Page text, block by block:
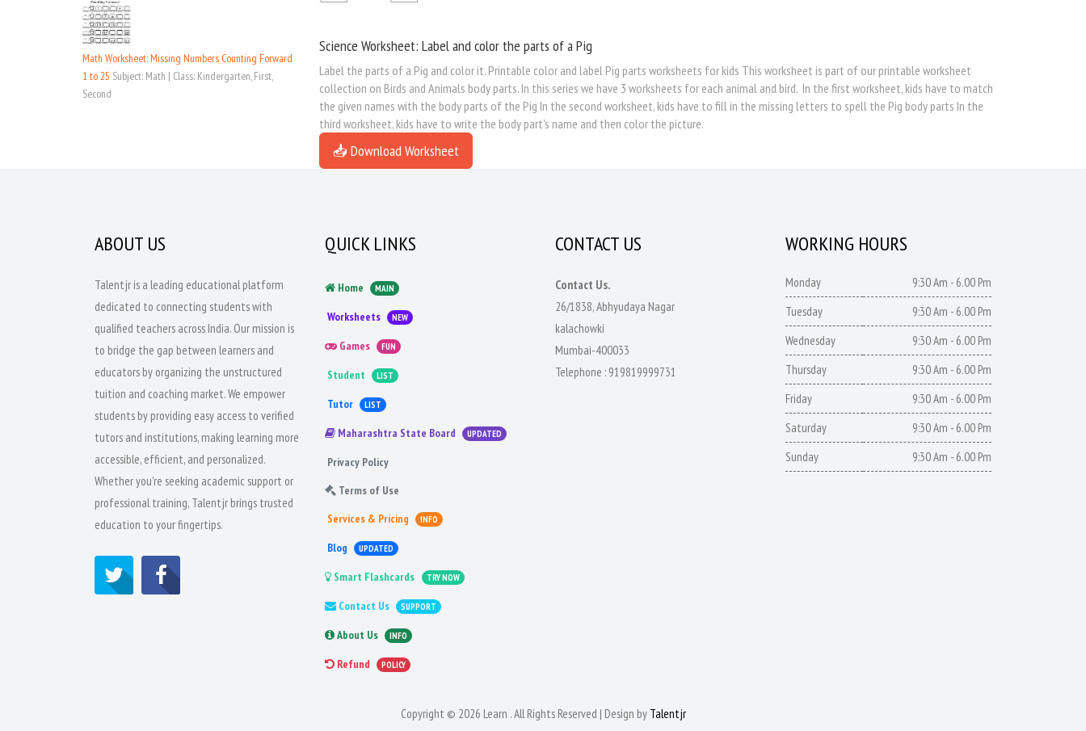
Math Worksheet: Missing Numbers Counting Forward
1 to 25 Subject: Math | Class: Kindergarten, First,
Second
Science Worksheet: Label and color the parts of a Pig
Label the parts of a Pig and color it. Printable color and label Pig parts worksheets for kids This worksheet is part of our printable worksheet
collection on Birds and Animals body parts. In this series we have 3 worksheets for each animal and bird. In the first worksheet, kids have to match
the given names with the body parts of the Pig In the second worksheet, kids have to fill in the missing letters to spell the Pig body parts In the
third worksheet, kids have to write the body part's name and then color the picture.
📥 Download Worksheet
ABOUT US
Talentjr is a leading educational platform
dedicated to connecting students with
qualified teachers across India. Our mission is
to bridge the gap between learners and
educators by organizing the unstructured
tuition and coaching market. We empower
students by providing easy access to verified
tutors and institutions, making learning more
accessible, efficient, and personalized.
Whether you're seeking academic support or
professional training, Talentjr brings trusted
education to your fingertips.
QUICK LINKS
Home MAIN
Worksheets NEW
Games FUN
Student LIST
Tutor LIST
Maharashtra State Board UPDATED
Privacy Policy
Terms of Use
Services & Pricing
INFO
Blog UPDATED
Smart Flashcards TRY NOW
Contact Us SUPPORT
About Us INFO
Refund POLICY
CONTACT US
Contact Us.
26/1838, Abhyudaya Nagar
kalachowki
Mumbai-400033
Telephone : 919819999731
WORKING HOURS
Monday
9:30 Am - 6.00 Pm
Tuesday
9:30 Am - 6.00 Pm
Wednesday
9:30 Am - 6.00 Pm
Thursday
9:30 Am - 6.00 Pm
Friday
9:30 Am - 6.00 Pm
Saturday
9:30 Am - 6.00 Pm
Sunday
9:30 Am - 6.00 Pm
Copyright © 2026 Learn . All Rights Reserved | Design by Talentjr